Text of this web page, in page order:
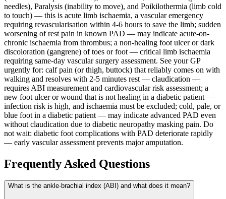
needles), Paralysis (inability to move), and Poikilothermia (limb cold
to touch) — this is acute limb ischaemia, a vascular emergency
requiring revascularisation within 4-6 hours to save the limb; sudden
worsening of rest pain in known PAD — may indicate acute-on-
chronic ischaemia from thrombus; a non-healing foot ulcer or dark
discoloration (gangrene) of toes or foot — critical limb ischaemia
requiring same-day vascular surgery assessment. See your GP
urgently for: calf pain (or thigh, buttock) that reliably comes on with
walking and resolves with 2-5 minutes rest — claudication —
requires ABI measurement and cardiovascular risk assessment; a
new foot ulcer or wound that is not healing in a diabetic patient —
infection risk is high, and ischaemia must be excluded; cold, pale, or
blue foot in a diabetic patient — may indicate advanced PAD even
without claudication due to diabetic neuropathy masking pain. Do
not wait: diabetic foot complications with PAD deteriorate rapidly
— early vascular assessment prevents major amputation.
Frequently Asked Questions
What is the ankle-brachial index (ABI) and what does it mean?